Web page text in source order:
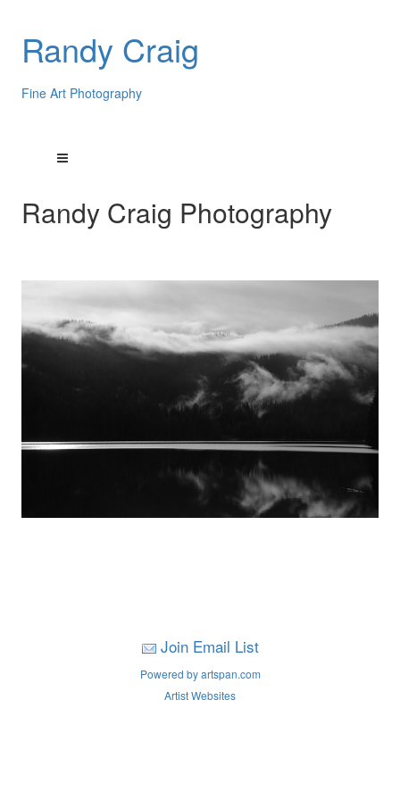
Randy Craig
Fine Art Photography
Randy Craig Photography
Join Email List
Powered by artspan.com
Artist Websites